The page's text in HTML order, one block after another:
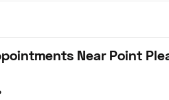
Near Point